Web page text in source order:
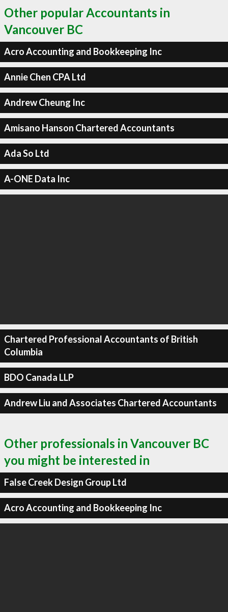
Other popular Accountants in
Vancouver BC
Acro Accounting and Bookkeeping Inc
Annie Chen CPA Ltd
Andrew Cheung Inc
Amisano Hanson Chartered Accountants
Ada So Ltd
A-ONE Data Inc
Chartered Professional Accountants of British
Columbia
BDO Canada LLP
Andrew Liu and Associates Chartered Accountants
Other professionals in Vancouver BC
you might be interested in
False Creek Design Group Ltd
Acro Accounting and Bookkeeping Inc